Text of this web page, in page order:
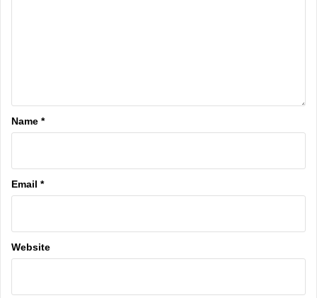
Name *
Email *
Website